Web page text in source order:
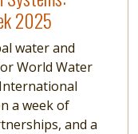
2025
water and
World Water
a week of
and a